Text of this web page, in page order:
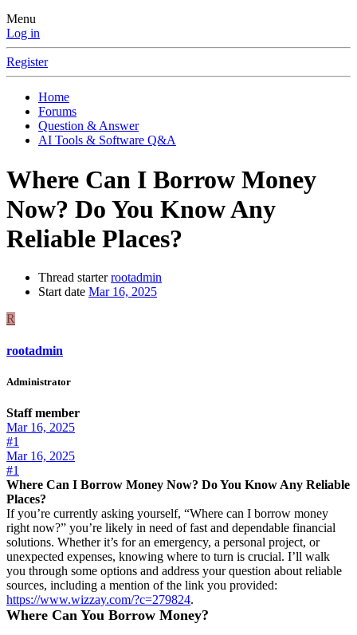
Menu
Log in
Register
Home
Forums
Question & Answer
AI Tools & Software Q&A
Where Can I Borrow Money
Now? Do You Know Any
Reliable Places?
Thread starter rootadmin
Start date Mar 16, 2025
R
rootadmin
Administrator
Staff member
Mar 16, 2025
#1
Mar 16, 2025
#1
Where Can I Borrow Money Now? Do You Know Any Reliable
Places?
If you’re currently asking yourself, “Where can I borrow money
right now?” you’re likely in need of fast and dependable financial
solutions. Whether it’s for an emergency, a personal project, or
unexpected expenses, knowing where to turn is crucial. I’ll walk
you through some options and address your question about reliable
sources, including a mention of the link you provided:
https://www.wizzay.com/?c=279824.
Where Can You Borrow Money?